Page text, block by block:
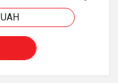
UAH